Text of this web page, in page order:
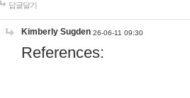
답글달기
Kimberly Sugden 26-06-11 09:30
References: